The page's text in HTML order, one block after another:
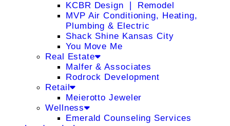
KCBR Design ❘ Remodel
MVP Air Conditioning, Heating,
Plumbing & Electric
Shack Shine Kansas City
You Move Me
Real Estate
Malfer & Associates
Rodrock Development
Retail
Meierotto Jeweler
Wellness
Emerald Counseling Services